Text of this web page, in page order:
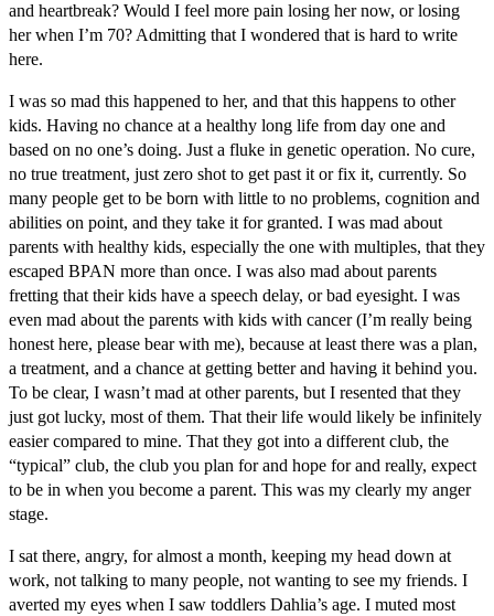
and heartbreak? Would I feel more pain losing her now, or losing
her when I’m 70? Admitting that I wondered that is hard to write
here.
I was so mad this happened to her, and that this happens to other
kids. Having no chance at a healthy long life from day one and
based on no one’s doing. Just a fluke in genetic operation. No cure,
no true treatment, just zero shot to get past it or fix it, currently. So
many people get to be born with little to no problems, cognition and
abilities on point, and they take it for granted. I was mad about
parents with healthy kids, especially the one with multiples, that they
escaped BPAN more than once. I was also mad about parents
fretting that their kids have a speech delay, or bad eyesight. I was
even mad about the parents with kids with cancer (I’m really being
honest here, please bear with me), because at least there was a plan,
a treatment, and a chance at getting better and having it behind you.
To be clear, I wasn’t mad at other parents, but I resented that they
just got lucky, most of them. That their life would likely be infinitely
easier compared to mine. That they got into a different club, the
“typical” club, the club you plan for and hope for and really, expect
to be in when you become a parent. This was my clearly my anger
stage.
I sat there, angry, for almost a month, keeping my head down at
work, not talking to many people, not wanting to see my friends. I
averted my eyes when I saw toddlers Dahlia’s age. I muted most